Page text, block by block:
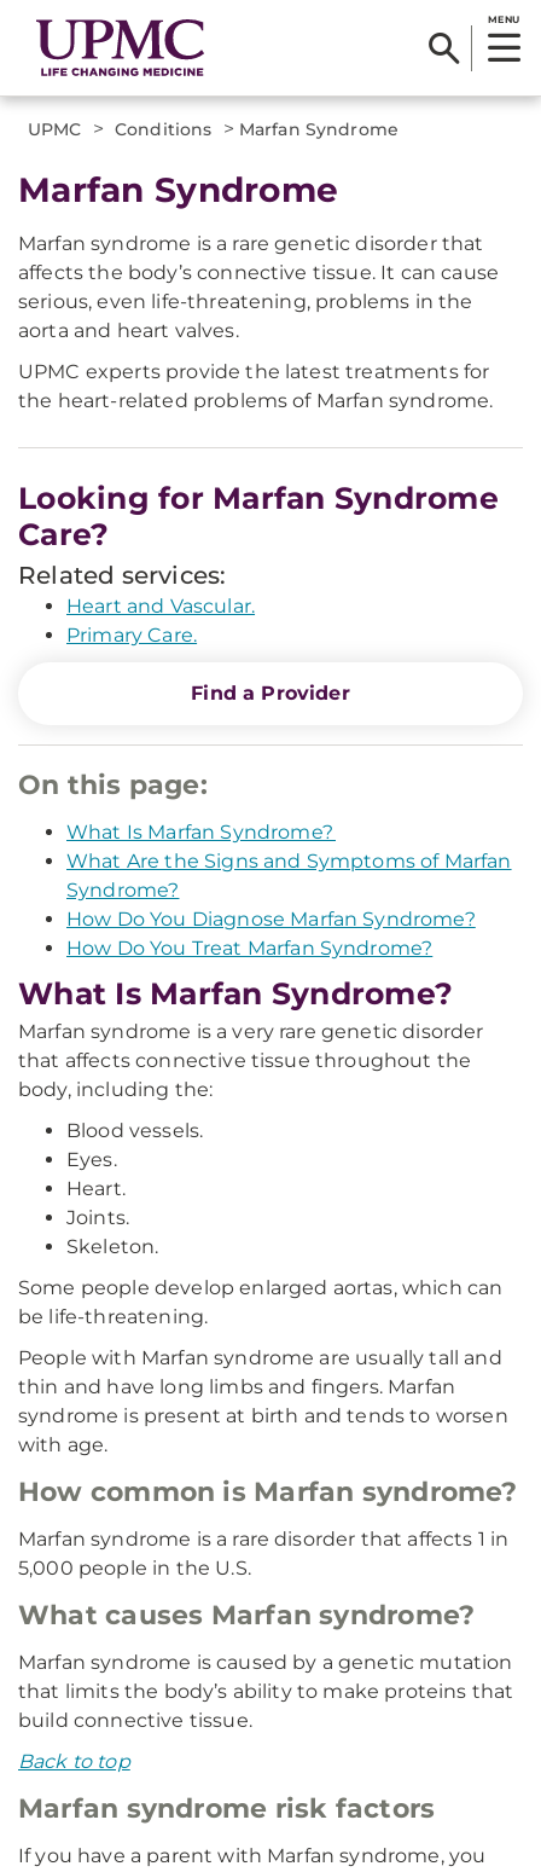
MENU
UPMC > Conditions > Marfan Syndrome
Marfan Syndrome
Marfan syndrome is a rare genetic disorder that
affects the body’s connective tissue. It can cause
serious, even life-threatening, problems in the
aorta and heart valves.
UPMC experts provide the latest treatments for
the heart-related problems of Marfan syndrome.
Looking for Marfan Syndrome
Care?
Related services:
Heart and Vascular.
Primary Care.
Find a Provider
On this page:
What Is Marfan Syndrome?
What Are the Signs and Symptoms of Marfan
Syndrome?
How Do You Diagnose Marfan Syndrome?
How Do You Treat Marfan Syndrome?
What Is Marfan Syndrome?
Marfan syndrome is a very rare genetic disorder
that affects connective tissue throughout the
body, including the:
Blood vessels.
Eyes.
Heart.
Joints.
Skeleton.
Some people develop enlarged aortas, which can
be life-threatening.
People with Marfan syndrome are usually tall and
thin and have long limbs and fingers. Marfan
syndrome is present at birth and tends to worsen
with age.
How common is Marfan syndrome?
Marfan syndrome is a rare disorder that affects 1 in
5,000 people in the U.S.
What causes Marfan syndrome?
Marfan syndrome is caused by a genetic mutation
that limits the body’s ability to make proteins that
build connective tissue.
Back to top
Marfan syndrome risk factors
If you have a parent with Marfan syndrome, you